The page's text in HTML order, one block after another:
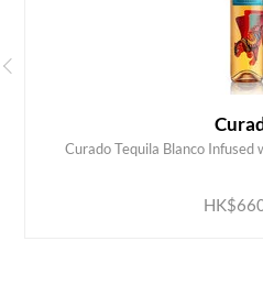
Curado Tequila Blanco